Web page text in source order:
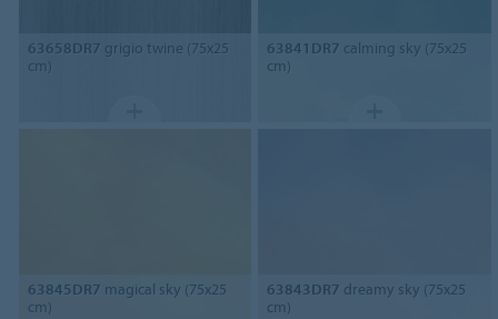
63658DR7 grigio twine (75x25
cm)
63841DR7 calming sky (75x25
cm)
63845DR7 magical sky (75x25
cm)
63843DR7 dreamy sky (75x25
cm)